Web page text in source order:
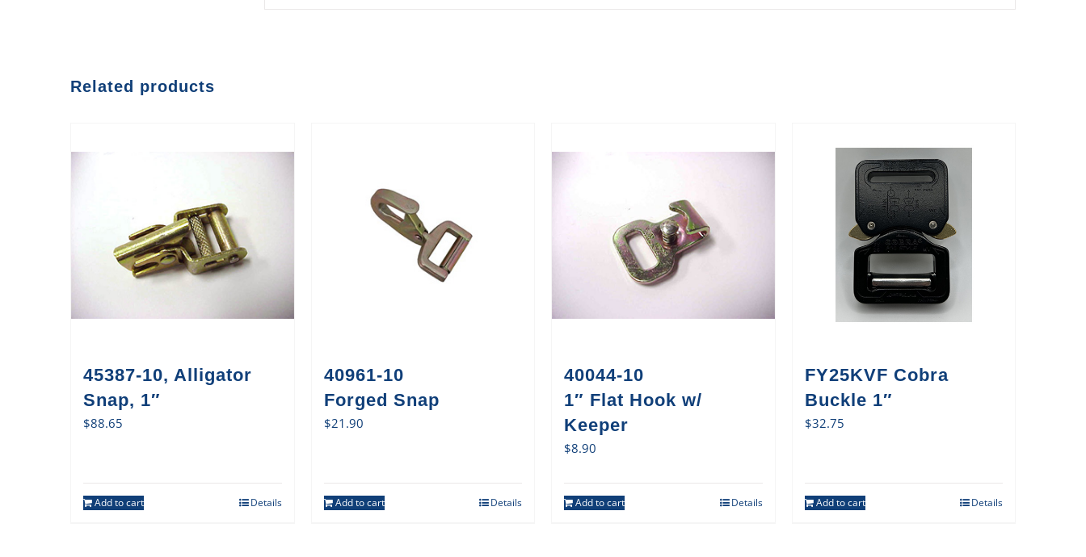
Related products
45387-10, Alligator
Snap, 1″
$88.65
Add to cart Details
40961-10
Forged Snap
$21.90
Add to cart Details
40044-10
1″ Flat Hook w/
Keeper
$8.90
Add to cart Details
FY25KVF Cobra
Buckle 1″
$32.75
Add to cart Details